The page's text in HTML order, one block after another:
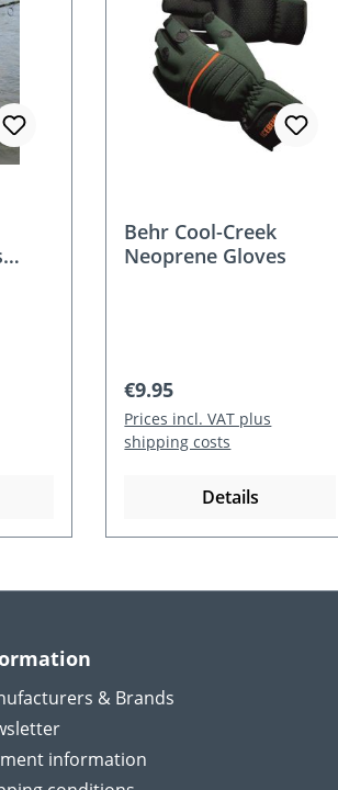
Behr Cool-Creek
Neoprene Gloves
Regular price:
€9.95
Prices incl. VAT plus
shipping costs
Details
& Brands
information